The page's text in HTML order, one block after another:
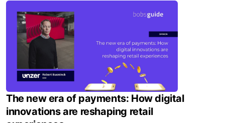
The new era of payments: How digital
innovations are reshaping retail